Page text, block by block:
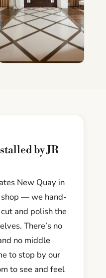
by JR
New Quay in
shop — we hand-
and polish the
There’s no
no middle
to stop by our
to see and feel